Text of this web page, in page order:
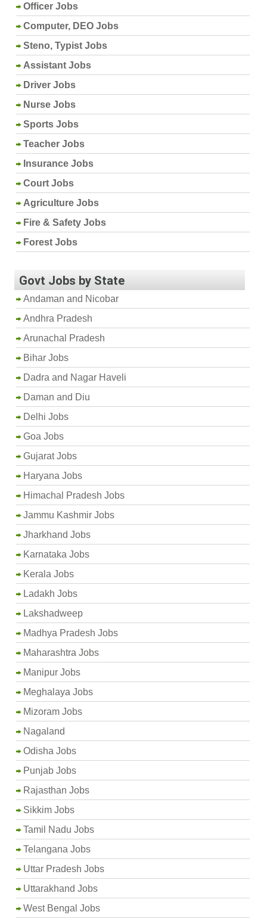
Officer Jobs
Computer, DEO Jobs
Steno, Typist Jobs
Assistant Jobs
Driver Jobs
Nurse Jobs
Sports Jobs
Teacher Jobs
Insurance Jobs
Court Jobs
Agriculture Jobs
Fire & Safety Jobs
Forest Jobs
Govt Jobs by State
Andaman and Nicobar
Andhra Pradesh
Arunachal Pradesh
Bihar Jobs
Dadra and Nagar Haveli
Daman and Diu
Delhi Jobs
Goa Jobs
Gujarat Jobs
Haryana Jobs
Himachal Pradesh Jobs
Jammu Kashmir Jobs
Jharkhand Jobs
Karnataka Jobs
Kerala Jobs
Ladakh Jobs
Lakshadweep
Madhya Pradesh Jobs
Maharashtra Jobs
Manipur Jobs
Meghalaya Jobs
Mizoram Jobs
Nagaland
Odisha Jobs
Punjab Jobs
Rajasthan Jobs
Sikkim Jobs
Tamil Nadu Jobs
Telangana Jobs
Uttar Pradesh Jobs
Uttarakhand Jobs
West Bengal Jobs